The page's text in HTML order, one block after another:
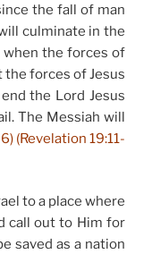
the fall of man
culminate in the
when the forces of
forces of Jesus
the Lord Jesus
The Messiah will
(Revelation 19:11-
to a place where
call out to Him for
saved as a nation